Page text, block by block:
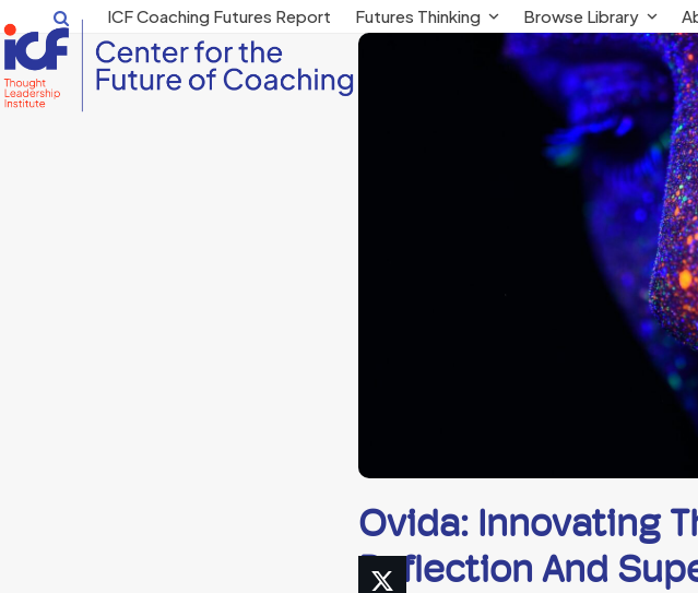
to
content
ICF Coaching Futures Report Futures Thinking Browse Library
Ovida: Innovating
Reflection And